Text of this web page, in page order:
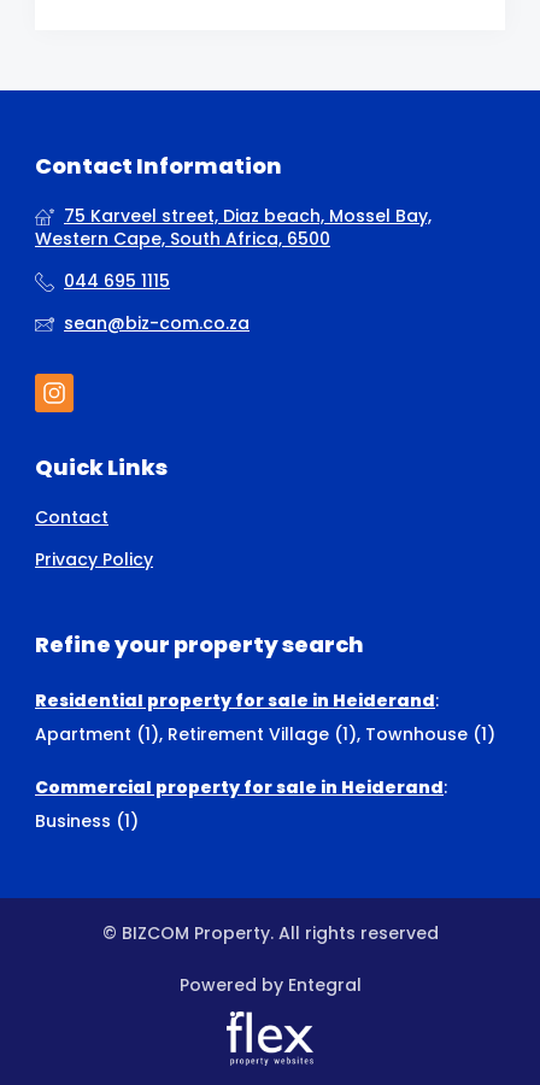
Contact Information
75 Karveel street, Diaz beach, Mossel Bay,
Western Cape, South Africa, 6500
044 695 1115
sean@biz-com.co.za
Quick Links
Contact
Privacy Policy
Refine your property search
Residential property for sale in Heiderand:
Apartment (1), Retirement Village (1), Townhouse (1)
Commercial property for sale in Heiderand:
Business (1)
© BIZCOM Property. All rights reserved
Powered by Entegral